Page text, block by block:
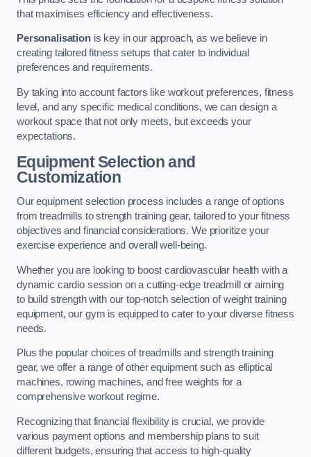
that maximises efficiency and effectiveness.
Personalisationis key in our approach, as we believe in
creating tailored fitness setups that cater to individual
preferences and requirements.
By taking into account factors like workout preferences, fitness
level, and any specific medical conditions, we can design a
workout space that not only meets, but exceeds your
expectations.
Equipment Selection and
Customization
Our equipment selection process includes a range of options
from treadmills to strength training gear, tailored to your fitness
objectives and financial considerations. We prioritize your
exercise experience and overall well-being.
Whether you are looking to boost cardiovascular health with a
dynamic cardio session on a cutting-edge treadmill or aiming
to build strength with our top-notch selection of weight training
equipment, our gym is equipped to cater to your diverse fitness
needs.
Plus the popular choices of treadmills and strength training
gear, we offer a range of other equipment such as elliptical
machines, rowing machines, and free weights for a
comprehensive workout regime.
Recognizing that financial flexibility is crucial, we provide
various payment options and membership plans to suit
different budgets, ensuring that access to high-quality